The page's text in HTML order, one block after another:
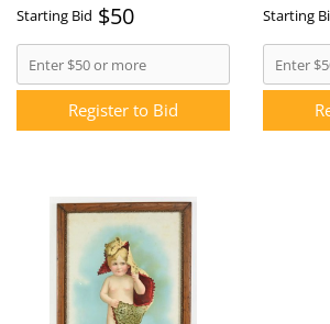
Starting Bid $50
Register to Bid
Starting